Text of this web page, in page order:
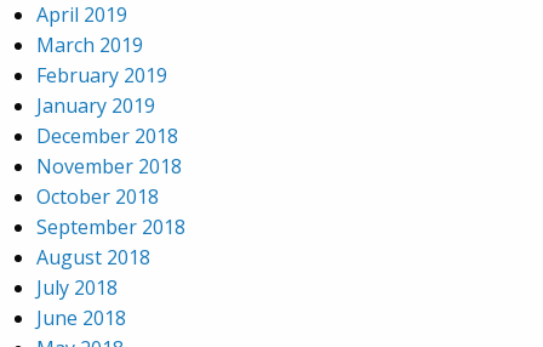
April 2019
March 2019
February 2019
January 2019
December 2018
November 2018
October 2018
September 2018
August 2018
July 2018
June 2018